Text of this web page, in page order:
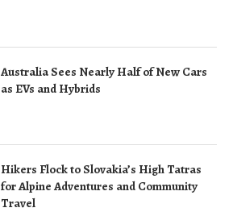
Australia Sees Nearly Half of New Cars
as EVs and Hybrids
Hikers Flock to Slovakia’s High Tatras
for Alpine Adventures and Community
Travel